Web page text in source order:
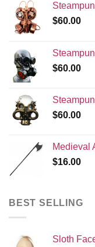
$60.00
$60.00
$60.00
Medieval
$16.00
BEST SELLING
Sloth